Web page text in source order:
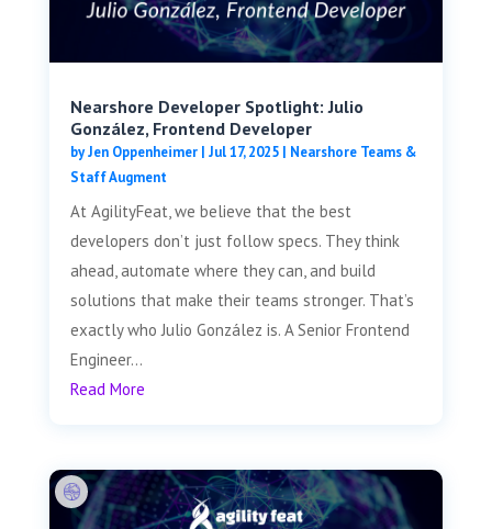
Nearshore Developer Spotlight: Julio
González, Frontend Developer
byJen Oppenheimer| Jul 17, 2025| Nearshore Teams &
Staff Augment
At AgilityFeat, we believe that the best
developers don’t just follow specs. They think
ahead, automate where they can, and build
solutions that make their teams stronger. That’s
exactly who Julio González is. A Senior Frontend
Engineer...
Read More